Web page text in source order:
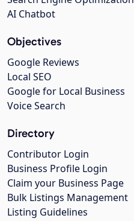
AI Chatbot
Objectives
Google Reviews
Local SEO
Google for Local Business
Voice Search
Directory
Contributor Login
Business Profile Login
Claim your Business Page
Bulk Listings Management
Listing Guidelines